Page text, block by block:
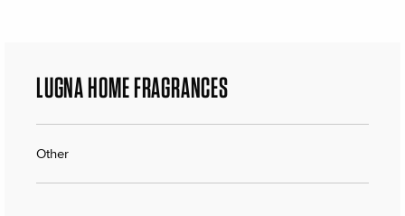
LUGNA HOME FRAGRANCES
Other